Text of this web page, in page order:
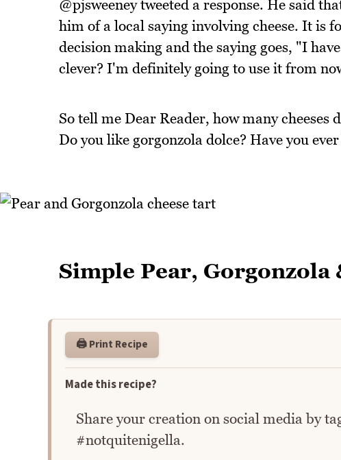
@pjsweeney tweeted a response. He said
him of a local saying involving cheese. It is
decision making and the saying goes, "I
clever? I'm definitely going to use it from
So tell me Dear Reader, how many
Do you like gorgonzola dolce? Have you
Simple Pear, Gorgonzola
🖨️ Print Recipe
Made this recipe?
Share your creation on social media by
#notquitenigella.